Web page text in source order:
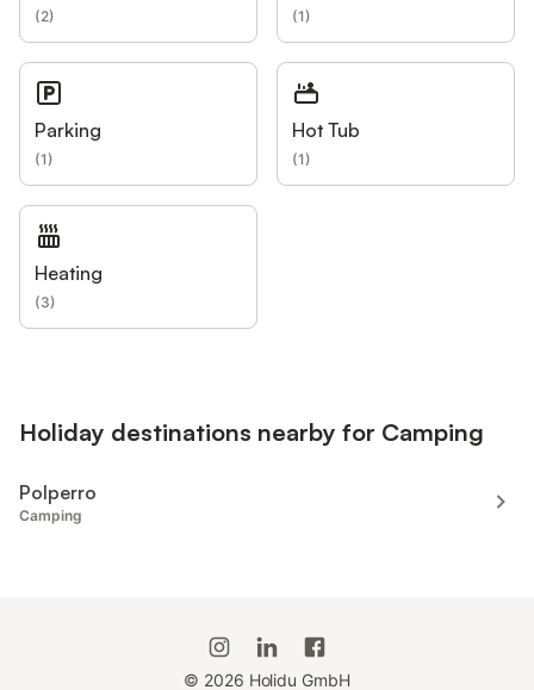
(2) (1)
Parking
(1)
Hot Tub
(1)
Heating
(3)
Holiday destinations nearby for Camping
Polperro
Camping
© 2026 Holidu GmbH